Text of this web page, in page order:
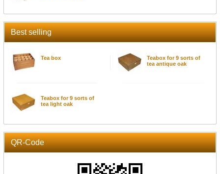
Best selling
Tea box
Teabox for 9 sorts of
tea antique oak
Teabox for 9 sorts of
tea light oak
QR-Code